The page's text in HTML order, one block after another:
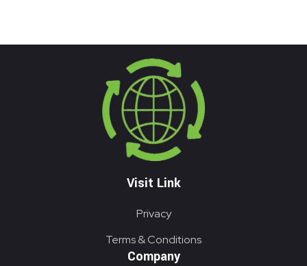
Visit Link
Privacy
Terms & Conditions
Company